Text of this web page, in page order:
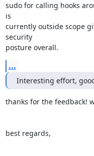
sudo for calling hooks
is
currently outside scope
security
posture overall.
...
Interesting effort,
thanks for the feedback!
best regards,